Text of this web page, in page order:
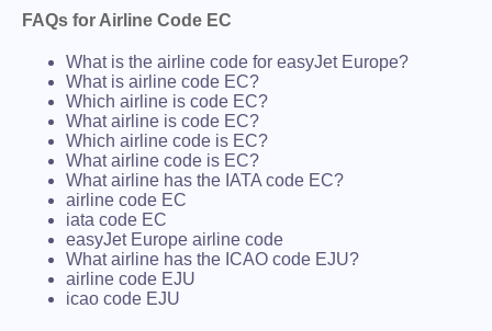
FAQs for Airline Code EC
What is the airline code for easyJet Europe?
What is airline code EC?
Which airline is code EC?
What airline is code EC?
Which airline code is EC?
What airline code is EC?
What airline has the IATA code EC?
airline code EC
iata code EC
easyJet Europe airline code
What airline has the ICAO code EJU?
airline code EJU
icao code EJU